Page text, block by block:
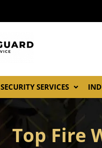
SECURITY SERVICES
Top Fire